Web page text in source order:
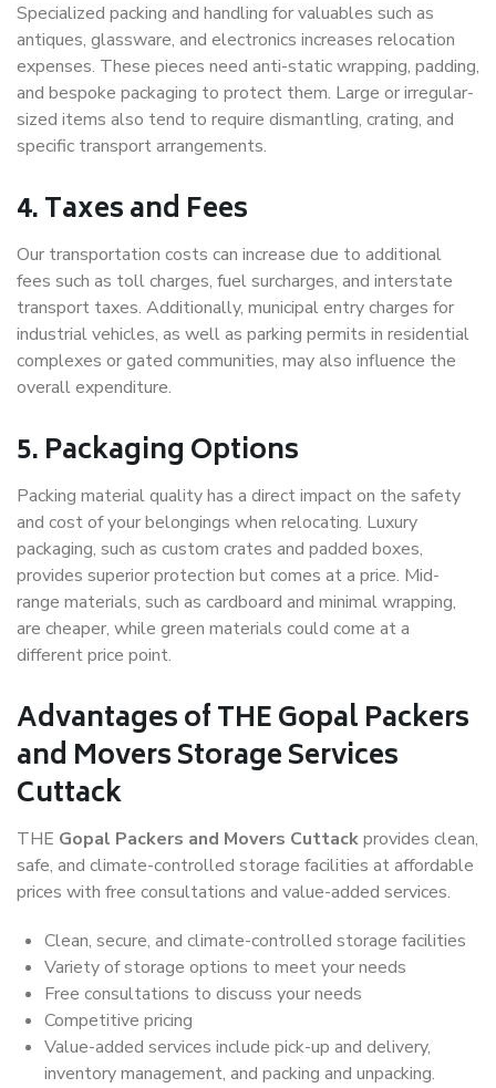
Specialized packing and handling for valuables such as
antiques, glassware, and electronics increases relocation
expenses. These pieces need anti-static wrapping, padding,
and bespoke packaging to protect them. Large or irregular-
sized items also tend to require dismantling, crating, and
specific transport arrangements.
4. Taxes and Fees
Our transportation costs can increase due to additional
fees such as toll charges, fuel surcharges, and interstate
transport taxes. Additionally, municipal entry charges for
industrial vehicles, as well as parking permits in residential
complexes or gated communities, may also influence the
overall expenditure.
5. Packaging Options
Packing material quality has a direct impact on the safety
and cost of your belongings when relocating. Luxury
packaging, such as custom crates and padded boxes,
provides superior protection but comes at a price. Mid-
range materials, such as cardboard and minimal wrapping,
are cheaper, while green materials could come at a
different price point.
Advantages of THE Gopal Packers
and Movers Storage Services
Cuttack
THE Gopal Packers and Movers Cuttackprovides clean,
safe, and climate-controlled storage facilities at affordable
prices with free consultations and value-added services.
Clean, secure, and climate-controlled storage facilities
Variety of storage options to meet your needs
Free consultations to discuss your needs
Competitive pricing
Value-added services include pick-up and delivery,
inventory management, and packing and unpacking.